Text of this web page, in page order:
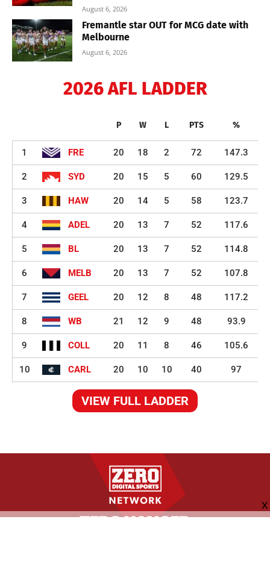
August 6, 2026
Fremantle star OUT for MCG date with
Melbourne
August 6, 2026
2026 AFL LADDER
P W L PTS %
1 FRE 20 18 2 72 147.3
2 SYD 20 15 5 60 129.5
3 HAW 20 14 5 58 123.7
4 ADEL 20 13 7 52 117.6
5 BL 20 13 7 52 114.8
6 MELB 20 13 7 52 107.8
7 GEEL 20 12 8 48 117.2
8 WB 21 12 9 48 93.9
9 COLL 20 11 8 46 105.6
10 CARL 20 10 10 40 97
VIEW FULL LADDER